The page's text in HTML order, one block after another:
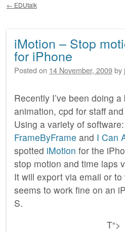
← EDUtalk
iMotion – Stop
for iPhone
Posted on 14 November, 2009by
Recently I’ve been doing
animation, cpd for staff and
Using a variety of software:
FrameByFrame and I Can
spotted iMotion for the
stop motion and time laps
It will export via email or
seems to work fine on an
S.
T“>